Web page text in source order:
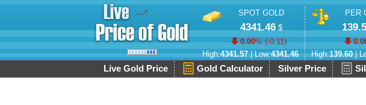
SPOT GOLD
4341.46$
0.00% (-0.11)
High:4341.57| Low:4341.46
PER
High:139.60|
Live Gold Price Gold Calculator Silver Price